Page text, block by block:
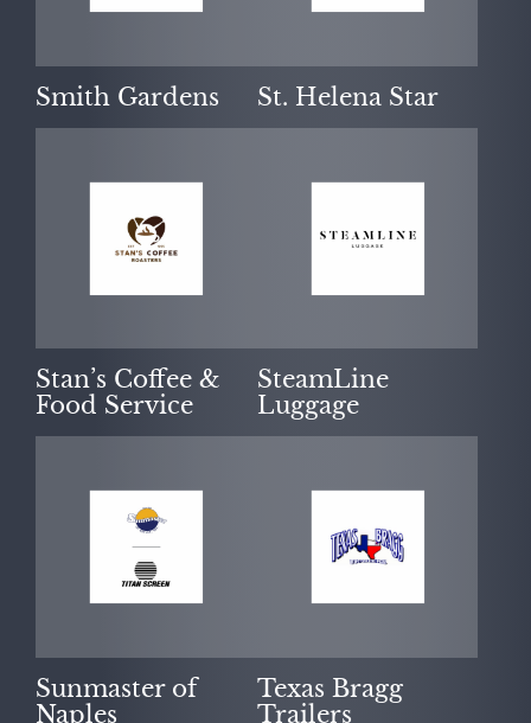
Smith Gardens St. Helena Star
Stan’s Coffee &
Food Service
SteamLine
Luggage
Sunmaster of
Naples
Texas Bragg
Trailers